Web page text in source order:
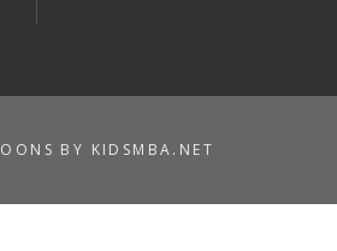
BY KIDSMBA.NET